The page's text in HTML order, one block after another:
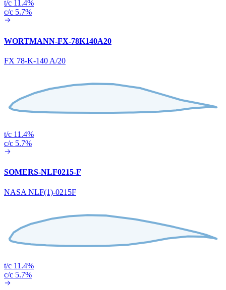
t/c 11.4%
c/c 5.7%
WORTMANN-FX-78K140A20
FX 78-K-140 A/20
t/c 11.4%
c/c 5.7%
SOMERS-NLF0215-F
NASA NLF(1)-0215F
t/c 11.4%
c/c 5.7%